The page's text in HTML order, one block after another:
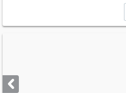
next
buttons